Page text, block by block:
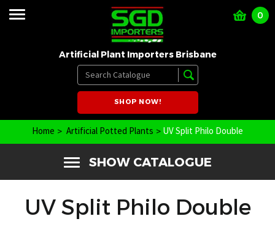
Artificial Plant Importers Brisbane
0
SHOP NOW!
Home Artificial Potted Plants UV Split Philo Double
SHOW CATALOGUE
UV Split Philo Double